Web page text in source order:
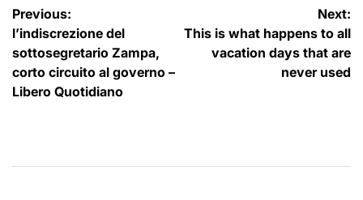
Navigazione
articoli
Previous:
l’indiscrezione del
sottosegretario Zampa,
corto circuito al governo –
Libero Quotidiano
Next:
This is what happens to all
vacation days that are
never used